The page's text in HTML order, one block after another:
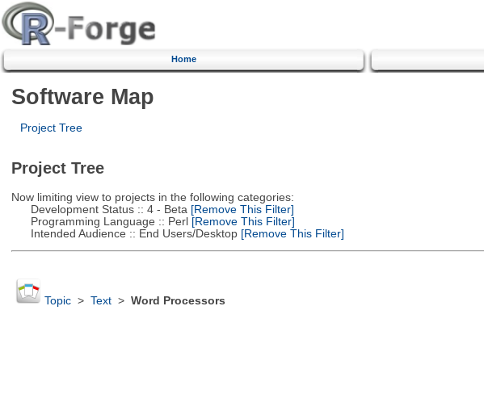
Home
Software Map
Project Tree
Project Tree
Now limiting view to projects in the following categories:
Development Status :: 4 - Beta [Remove This Filter]
Programming Language :: Perl[Remove This Filter]
Intended Audience :: End Users/Desktop[Remove This Filter]
Topic> Text> Word Processors